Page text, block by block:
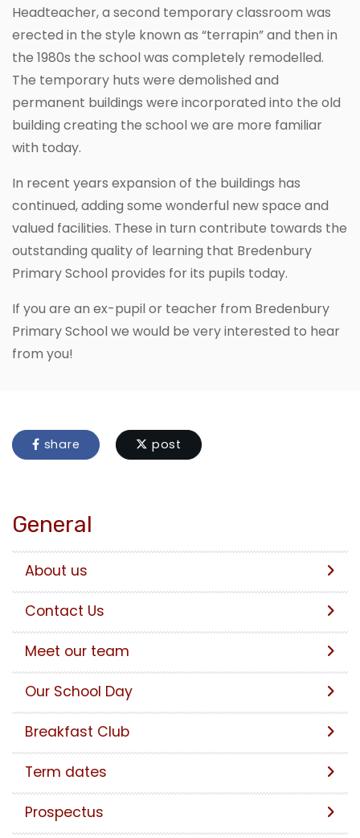
Headteacher, a second temporary classroom was
erected in the style known as “terrapin” and then in
the 1980s the school was completely remodelled.
The temporary huts were demolished and
permanent buildings were incorporated into the old
building creating the school we are more familiar
with today.
In recent years expansion of the buildings has
continued, adding some wonderful new space and
valued facilities. These in turn contribute towards the
outstanding quality of learning that Bredenbury
Primary School provides for its pupils today.
If you are an ex-pupil or teacher from Bredenbury
Primary School we would be very interested to hear
from you!
share post
General
About us
Contact Us
Meet our team
Our School Day
Breakfast Club
Term dates
Prospectus